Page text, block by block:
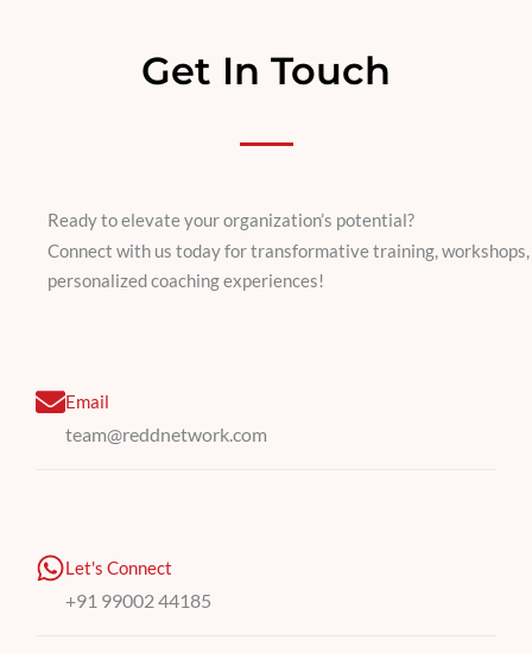
Get In Touch
Ready to elevate your organization’s potential?
Connect with us today for transformative training, workshops,
personalized coaching experiences!
Email
team@reddnetwork.com
Let's Connect
+91 99002 44185